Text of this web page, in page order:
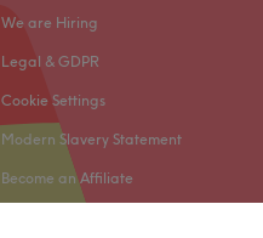
We are Hiring
Legal & GDPR
Cookie Settings
Modern Slavery Statement
Become an Affiliate